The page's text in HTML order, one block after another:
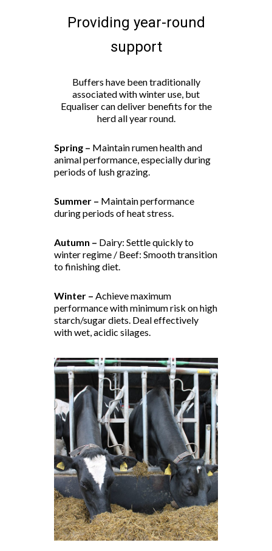
Providing year-round
support
Buffers have been traditionally
associated with winter use, but
Equaliser can deliver benefits for the
herd all year round.
Spring – Maintain rumen health and
animal performance, especially during
periods of lush grazing.
Summer – Maintain performance
during periods of heat stress.
Autumn – Dairy: Settle quickly to
winter regime / Beef: Smooth transition
to finishing diet.
Winter – Achieve maximum
performance with minimum risk on high
starch/sugar diets. Deal effectively
with wet, acidic silages.